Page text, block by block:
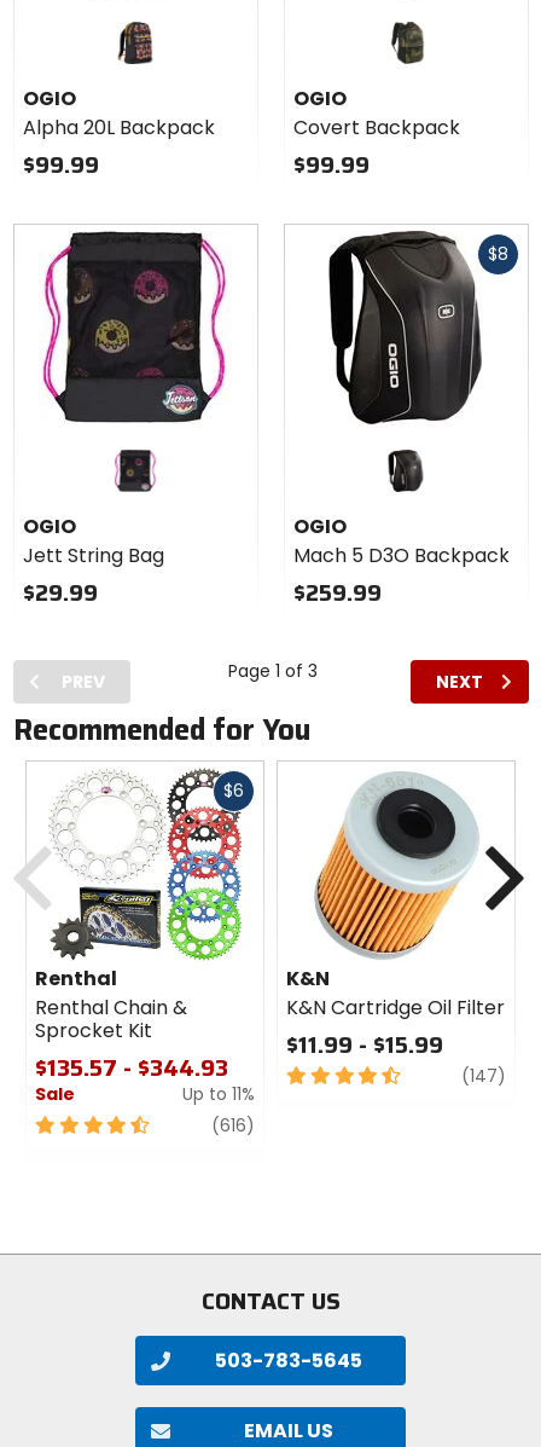
OGIO
Alpha 20L Backpack
$99.99
OGIO
Covert Backpack
$99.99
OGIO
Jett String Bag
$29.99
$8
OGIO
Mach 5 D3O Backpack
$259.99
PREV Page 1 of 3 NEXT
Recommended for You
$6 Fast
Renthal
Renthal Chain &
Sprocket Kit
$135.57 - $344.93
Sale
Up to 11%
4.5
(616)
K&N
K&N Cartridge Oil Filter
$11.99 - $15.99
4.5
(147)
Previous
CONTACT US
503-783-5645
EMAIL US